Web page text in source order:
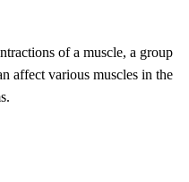
of a muscle, a group
affect various muscles in the